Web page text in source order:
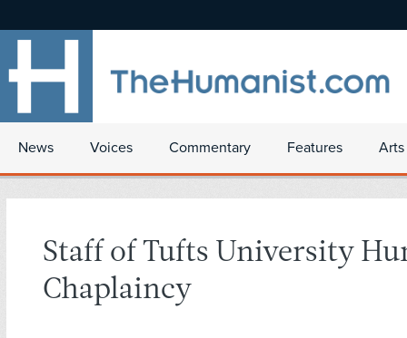
News Voices Commentary Features
Staff of Tufts University
Chaplaincy